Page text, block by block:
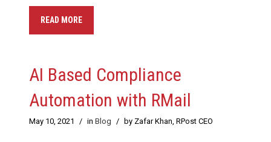
READ MORE
AI Based Compliance
Automation with RMail
May 10, 2021 / in Blog / by Zafar Khan, RPost CEO